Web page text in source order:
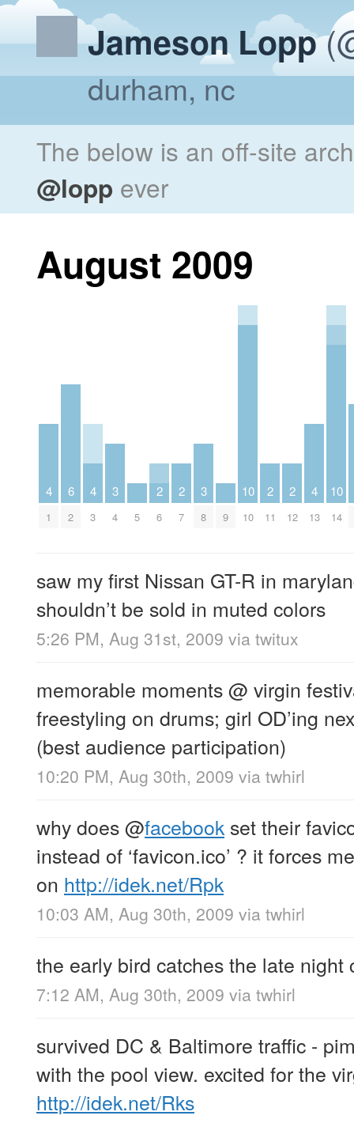
Jameson Lopp
durham, nc
The below is an off-site
@lopp ever
August 2009
4
1
6
2
4
3
3
4 5
2
6
2
7
3
8 9
10
10
2
11
2
12
4
13
10
14
saw my first Nissan GT-R in
shouldn’t be sold in muted colors
5:26 PM, Aug 31st, 2009 via twitux
memorable moments @ virgin
freestyling on drums; girl OD’ing
(best audience participation)
10:20 PM, Aug 30th, 2009 via twhirl
why does@facebook set their
instead of ‘favicon.ico’ ? it forces
on http://idek.net/Rpk
10:03 AM, Aug 30th, 2009 via twhirl
the early bird catches the late night
7:12 AM, Aug 30th, 2009 via twhirl
survived DC & Baltimore traffic -
with the pool view. excited for the
http://idek.net/Rks